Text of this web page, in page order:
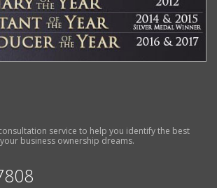
service to help you identify the best
business ownership dreams.